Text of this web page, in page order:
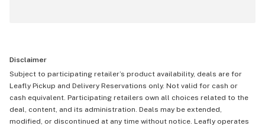
Disclaimer
Subject to participating retailer’s product availability, deals are for
Leafly Pickup and Delivery Reservations only. Not valid for cash or
cash equivalent. Participating retailers own all choices related to the
deal, content, and its administration. Deals may be extended,
modified, or discontinued at any time without notice. Leafly operates